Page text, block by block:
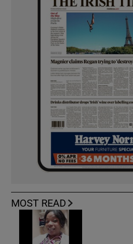
MOST READ